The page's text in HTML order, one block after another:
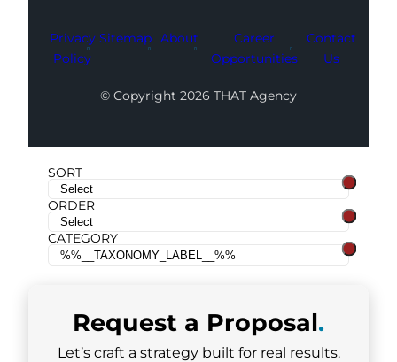
Privacy
Policy
Sitemap About
Career
Opportunities
Contact
Us
© Copyright 2026 THAT Agency
SORT
ORDER
CATEGORY
Request a Proposal.
Let’s craft a strategy built for real results.